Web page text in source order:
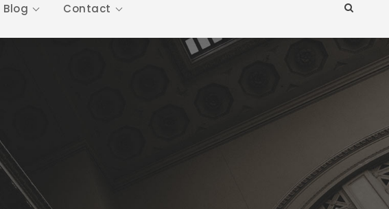
Blog Contact